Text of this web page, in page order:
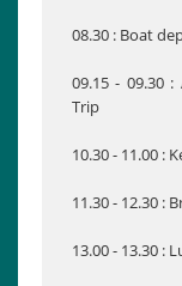
08.30 : Boat
09.15 - 09.30
Trip
10.30 - 11.00 :
11.30 - 12.30 :
13.00 - 13.30 :